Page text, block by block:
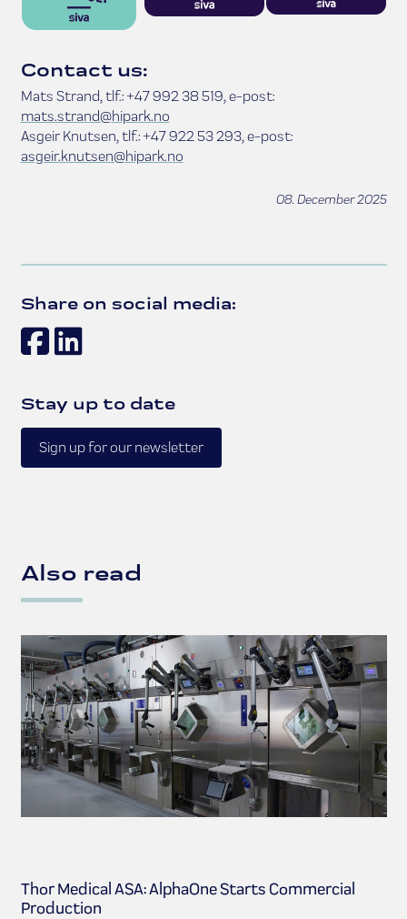
Contact us:
Mats Strand, tlf.: +47 992 38 519, e-post:
mats.strand@hipark.no
Asgeir Knutsen, tlf.: +47 922 53 293, e-post:
asgeir.knutsen@hipark.no
08. December 2025
Share on social media:
Facebook
LinkedIn
Stay up to date
Sign up for our newsletter
Also read
Thor Medical ASA: AlphaOne Starts Commercial
Production